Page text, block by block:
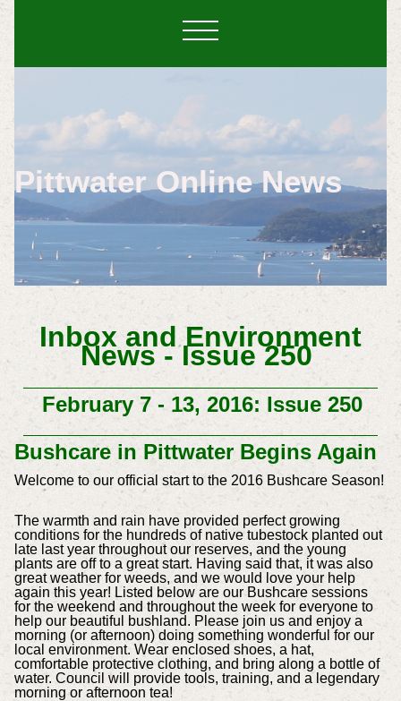
Pittwater Online News
Inbox and Environment
News - Issue 250
February 7 - 13, 2016: Issue 250
Bushcare in Pittwater Begins Again
Welcome to our official start to the 2016 Bushcare Season!
The warmth and rain have provided perfect growing
conditions for the hundreds of native tubestock planted out
late last year throughout our reserves, and the young
plants are off to a great start. Having said that, it was also
great weather for weeds, and we would love your help
again this year! Listed below are our Bushcare sessions
for the weekend and throughout the week for everyone to
help our beautiful bushland. Please join us and enjoy a
morning (or afternoon) doing something wonderful for our
local environment. Wear enclosed shoes, a hat,
comfortable protective clothing, and bring along a bottle of
water. Council will provide tools, training, and a legendary
morning or afternoon tea!